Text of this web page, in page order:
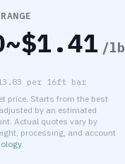
~$1.41 /lb
per 16ft bar
price. Starts from the best
adjusted by an estimated
Actual quotes vary by
processing, and account
.